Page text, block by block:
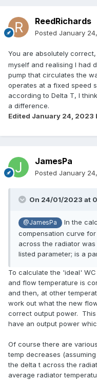
ReedRichards
Posted January
You are absolutely correct,
myself and realising I had
pump that circulates the
operates at a fixed speed
according to Delta T, I
a difference.
Edited January 24, 2023
JamesPa
Posted January
On 24/01/2023 at
@JamesPa
In the
compensation curve
across the radiator
listed parameter; is a
To calculate the 'ideal'
and flow temperature is
and then, at other
work out what the new
correct output power.
have an output power
Of course there are
temp decreases
the delta t across the
average radiator